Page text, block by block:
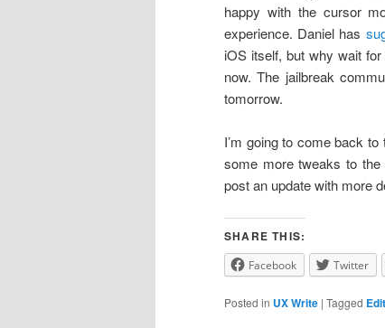
happy with the cursor
experience. Daniel has
iOS itself, but why wait
now. The jailbreak
tomorrow.
I’m going to come back
some more tweaks to
post an update with more
SHARE THIS:
Facebook Twitter
Posted in UX Write | Tagged